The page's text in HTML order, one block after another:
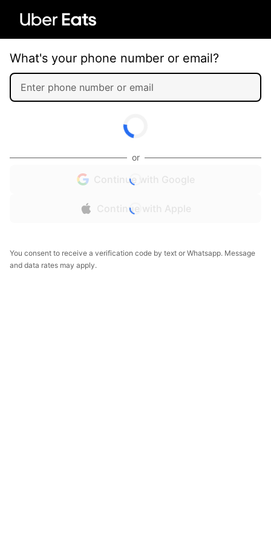
What's your phone number or email?
or
Continue with Google
Continue with Apple
You consent to receive a verification code by text or Whatsapp. Message
and data rates may apply.